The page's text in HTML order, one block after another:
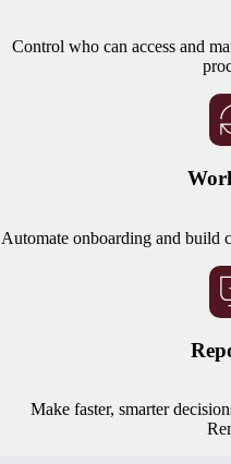
Control who can access and
Automate onboarding and
Make faster, smarter